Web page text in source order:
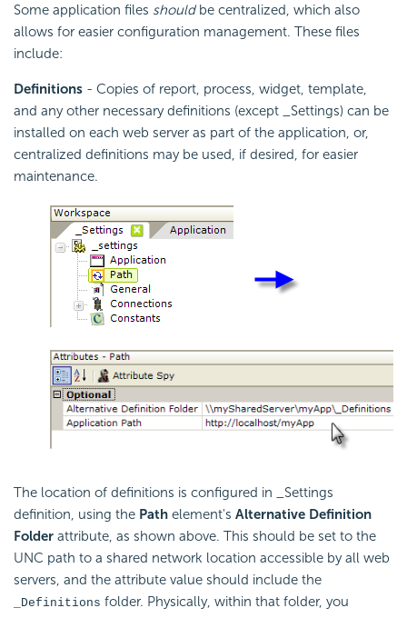
Some application files shouldbe centralized, which also
allows for easier configuration management. These files
include:
Definitions - Copies of report, process, widget, template,
and any other necessary definitions (except _Settings) can be
installed on each web server as part of the application, or,
centralized definitions may be used, if desired, for easier
maintenance.
The location of definitions is configured in _Settings
definition, using the Path element's Alternative Definition
Folder attribute, as shown above. This should be set to the
UNC path to a shared network location accessible by all web
servers, and the attribute value should include the
_Definitions folder. Physically, within that folder, you